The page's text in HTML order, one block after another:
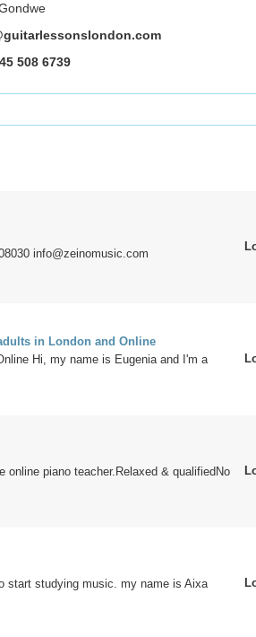
508 6739
info@zeinomusic.com
in London and Online
Hi, my name is Eugenia and I'm a
online piano teacher.Relaxed & qualifiedNo
start studying music. my name is Aixa